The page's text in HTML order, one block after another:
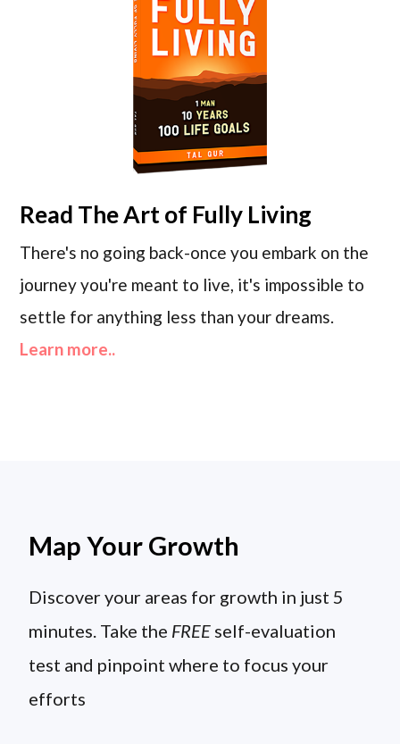
Read The Art of Fully Living
There's no going back-once you embark on the
journey you're meant to live, it's impossible to
settle for anything less than your dreams.
Learn more..
Map Your Growth
Discover your areas for growth in just 5
minutes. Take the FREE self-evaluation
test and pinpoint where to focus your
efforts